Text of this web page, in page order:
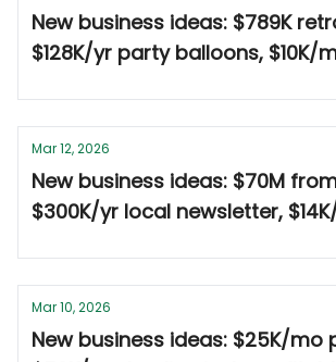
New business ideas: $789K
$128K/yr party balloons, $10K/
Mar 12, 2026
New business ideas: $70M
$300K/yr local newsletter,
Mar 10, 2026
New business ideas: $25K/mo